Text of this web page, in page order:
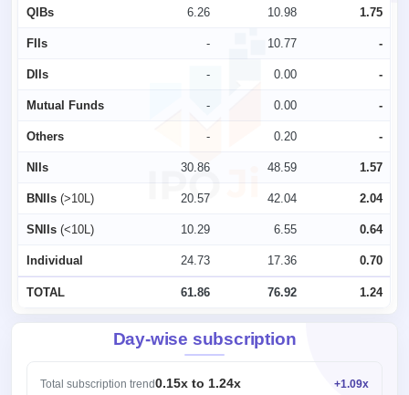
QIBs 6.26 10.98 1.75
FIIs - 10.77 -
DIIs - 0.00 -
Mutual Funds - 0.00 -
Others - 0.20 -
NIIs 30.86 48.59 1.57
BNIIs (>10L) 20.57 42.04 2.04
SNIIs(<10L) 10.29 6.55 0.64
Individual 24.73 17.36 0.70
TOTAL 61.86 76.92 1.24
Day-wise subscription
Total subscription trend0.15x to 1.24x +1.09x